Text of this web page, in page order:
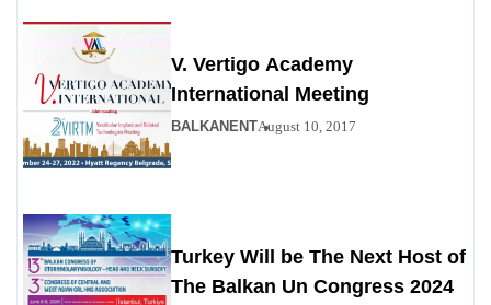
V. Vertigo Academy
International Meeting
BALKANENTAugust 10, 2017
Turkey Will be The Next Host of
The Balkan Un Congress 2024